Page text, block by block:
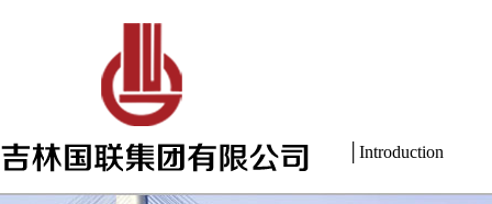
│Introduction